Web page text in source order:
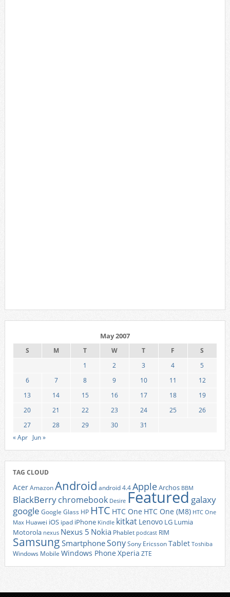
May 2007
S M T W T F
S
1
2 3 4
5
6
7 8 9 10 11
12
13
14 15 16 17 18
19
20
21 22 23 24 25
26
27
28 29 30
31
« Apr Jun »
TAG CLOUD
AcerAmazonAndroid android 4.4AppleArchos BBM
BlackBerrychromebook Desire Featured galaxy
google Google Glass HP HTC HTC One HTC One (M8) HTC One
Max Huawei iOS ipad iPhone Kindle kitkat Lenovo LG Lumia
Motorola nexus Nexus 5 Nokia Phablet podcast RIM
Samsung SmartphoneSonySony EricssonTablet Toshiba
Windows Mobile Windows Phone Xperia ZTE